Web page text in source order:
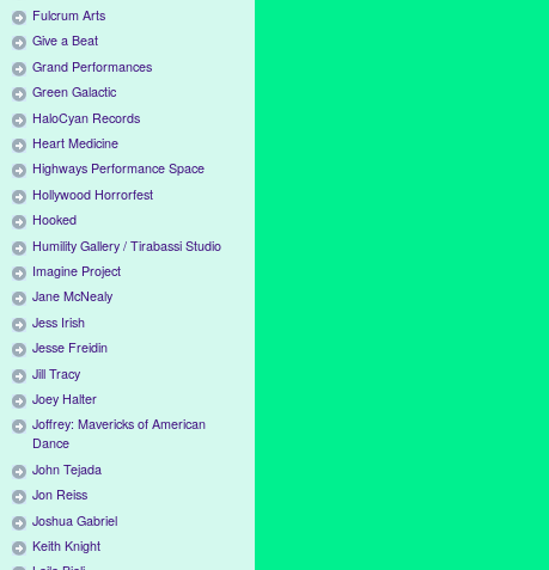
Fulcrum Arts
Give a Beat
Grand Performances
Green Galactic
HaloCyan Records
Heart Medicine
Highways Performance Space
Hollywood Horrorfest
Hooked
Humility Gallery / Tirabassi Studio
Imagine Project
Jane McNealy
Jess Irish
Jesse Freidin
Jill Tracy
Joey Halter
Joffrey: Mavericks of American
Dance
John Tejada
Jon Reiss
Joshua Gabriel
Keith Knight